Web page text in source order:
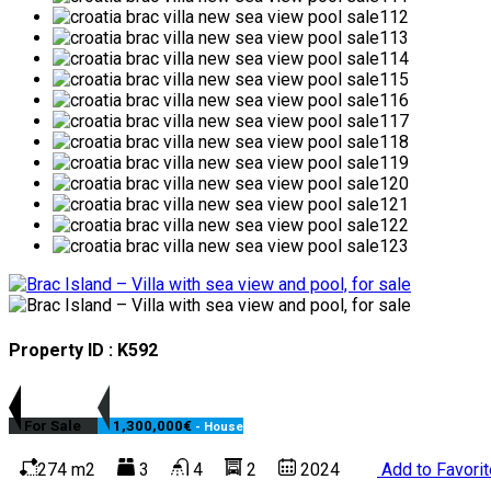
Property ID : K592
For Sale 1,300,000€ - House
274 m2 3 4 2 2024 Add to